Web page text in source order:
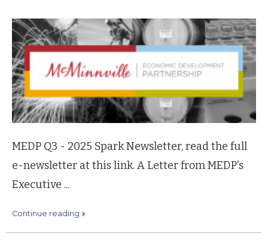
MEDP Q3 - 2025 Spark Newsletter, read the full
e-newsletter at this link. A Letter from MEDP's
Executive ...
continue reading